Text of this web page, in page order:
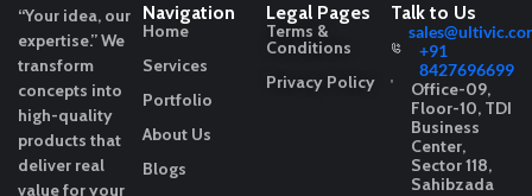
“Your idea, our
expertise.”We
transform
concepts into
high-quality
products that
deliver real
value for your
Navigation
Home
Services
Portfolio
About Us
Blogs
Legal Pages
Terms &
Conditions
Privacy Policy
Talk to Us
+91
8427696699
Office-09,
Floor-10, TDI
Business
Center,
Sector 118,
Sahibzada